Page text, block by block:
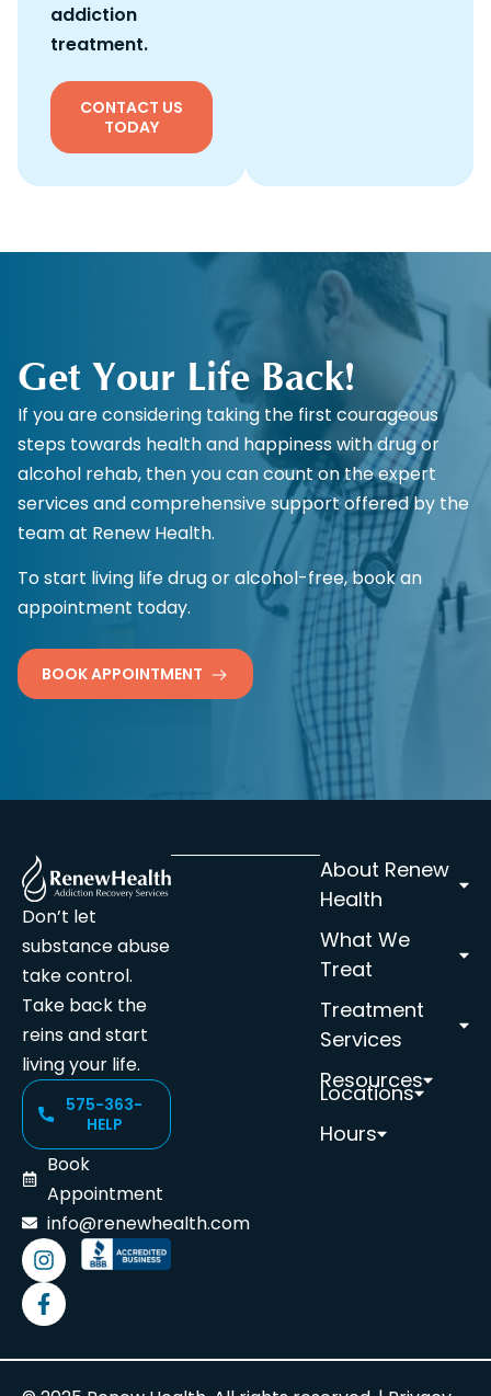
addiction
treatment.
CONTACT US
TODAY
Get Your Life Back!
If you are considering taking the first courageous
steps towards health and happiness with drug or
alcohol rehab, then you can count on the expert
services and comprehensive support offered by the
team at Renew Health.
To start living life drug or alcohol-free, book an
appointment today.
BOOK APPOINTMENT
Don’t let
substance abuse
take control.
Take back the
reins and start
living your life.
575-363-
HELP
Book
Appointment
info@renewhealth.com
About Renew
Health
What We
Treat
Treatment
Services
Resources
Locations
Hours